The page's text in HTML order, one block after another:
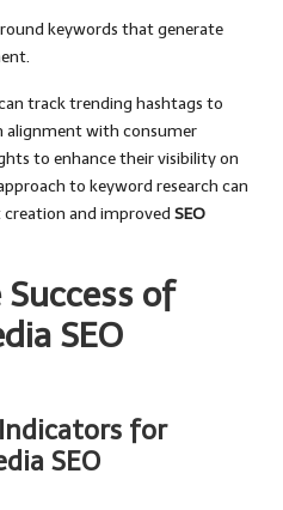
keywords that generate
track trending hashtags to
with consumer
to enhance their visibility on
to keyword research can
and improved SEO
of
SEO
for
SEO